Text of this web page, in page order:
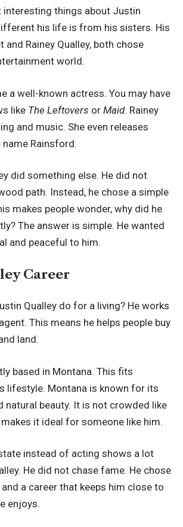
interesting things about Justin
his life is from his sisters. His
and Rainey Qualley, both chose
world.
a well-known actress. You may have
like The Leftovers or Maid. Rainey
and music. She even releases
Rainsford.
did something else. He did not
path. Instead, he chose a simple
makes people wonder, why did he
The answer is simple. He wanted
and peaceful to him.
Career
Qualley do for a living? He works
This means he helps people buy
land.
based in Montana. This fits
lifestyle. Montana is known for its
natural beauty. It is not crowded like
it ideal for someone like him.
instead of acting shows a lot
He did not chase fame. He chose
a career that keeps him close to
enjoys.